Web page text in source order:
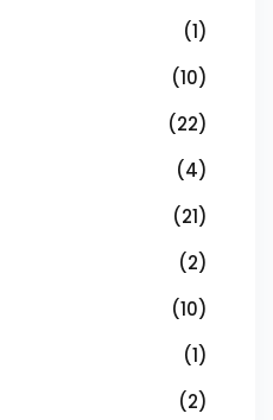
(1)
(10)
(22)
(4)
(21)
(2)
(10)
(1)
(2)